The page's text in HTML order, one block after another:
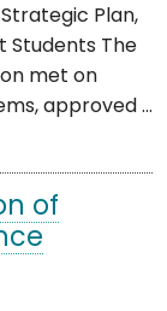
Plan,
Students The
met on
approved ...
of